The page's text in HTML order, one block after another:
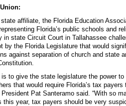
state affiliate, the Florida Education
Florida’s public schools and
state Circuit Court in Tallahassee
by the Florida Legislature that would
against separation of church and state
to give the state legislature the power to
that would require Florida’s tax payers
Pat Santeramo said. “With so
this year, tax payers should be very